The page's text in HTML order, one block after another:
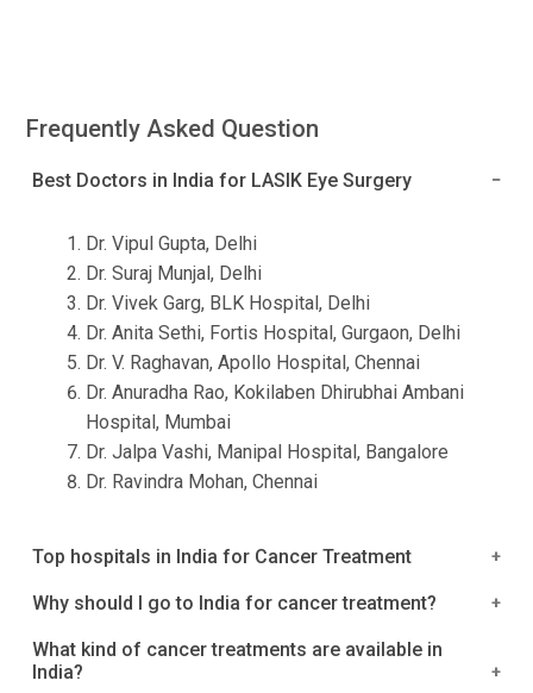
Frequently Asked Question
Best Doctors in India for LASIK Eye Surgery
Dr. Vipul Gupta, Delhi
Dr. Suraj Munjal, Delhi
Dr. Vivek Garg, BLK Hospital, Delhi
Dr. Anita Sethi, Fortis Hospital, Gurgaon, Delhi
Dr. V. Raghavan, Apollo Hospital, Chennai
Dr. Anuradha Rao, Kokilaben Dhirubhai Ambani
Hospital, Mumbai
Dr. Jalpa Vashi, Manipal Hospital, Bangalore
Dr. Ravindra Mohan, Chennai
Top hospitals in India for Cancer Treatment
1. Rajiv Gandhi cancer Institute and Research Cancer
3. Apollo Hospital
Why should I go to India for cancer treatment?
The competitively improving healthcare sector
promises a great future for healthcare seekers
What kind of cancer treatments are available in
India?